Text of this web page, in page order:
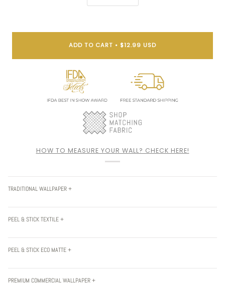
ADD TO CART • $12.99 USD
HOW TO MEASURE YOUR WALL? CHECK HERE!
TRADITIONAL WALLPAPER +
PEEL & STICK TEXTILE +
PEEL & STICK ECO MATTE +
PREMIUM COMMERCIAL WALLPAPER +